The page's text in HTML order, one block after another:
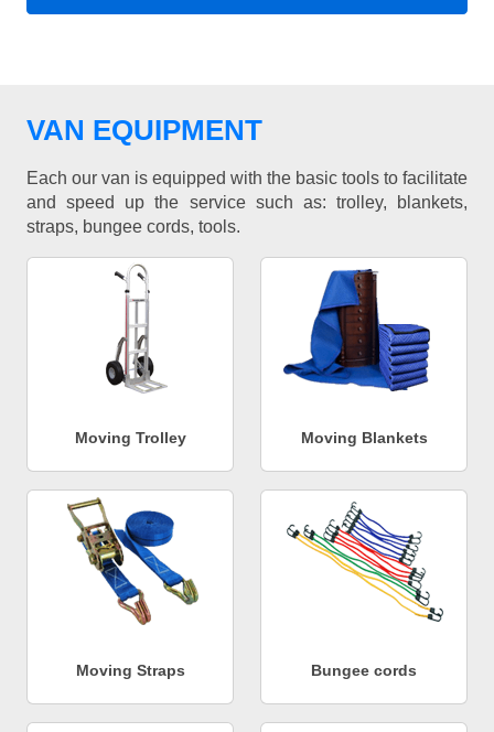
VAN EQUIPMENT
Each our van is equipped with the basic tools to facilitate
and speed up the service such as: trolley, blankets,
straps, bungee cords, tools.
Moving Trolley Moving Blankets
Moving Straps Bungee cords